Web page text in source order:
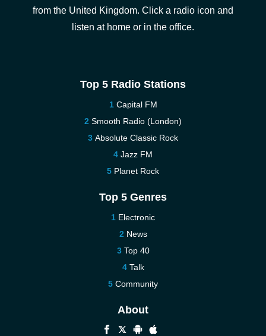
from the United Kingdom. Click a radio icon and
listen at home or in the office.
Top 5 Radio Stations
Capital FM
Smooth Radio (London)
Absolute Classic Rock
Jazz FM
Planet Rock
Top 5 Genres
Electronic
News
Top 40
Talk
Community
About